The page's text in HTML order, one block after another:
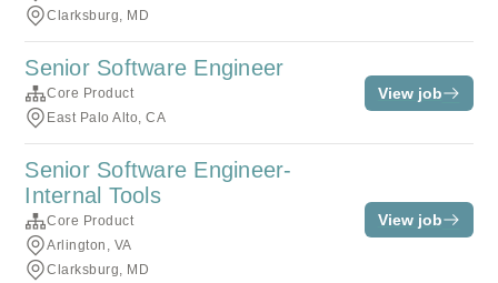
Clarksburg, MD
Senior Software Engineer
Core Product
East Palo Alto, CA
View job
Senior Software Engineer-
Internal Tools
Core Product
Arlington, VA
Clarksburg, MD
View job